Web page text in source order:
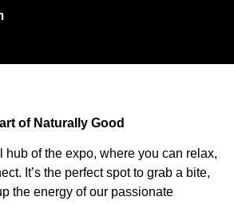
of Naturally Good
hub of the expo, where you can relax,
It’s the perfect spot to grab a bite,
the energy of our passionate